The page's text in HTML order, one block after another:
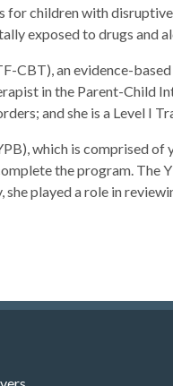
for children with
exposed to drugs and
CBT), an evidence-
in the Parent-Child
and she is a Level I
which is comprised of
the program. The
played a role in